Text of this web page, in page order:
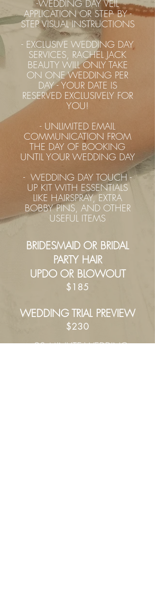
-WEDDING DAY VEIL
APPLICATION OR STEP- BY -
STEP VISUAL INSTRUCTIONS
- EXCLUSIVE WEDDING DAY
SERVICES, RACHEL JACK
BEAUTY WILL ONLY TAKE
ON ONE WEDDING PER
DAY - YOUR DATE IS
RESERVED EXCLUSIVELY FOR
YOU!
- UNLIMITED EMAIL
COMMUNICATION FROM
THE DAY OF BOOKING
UNTIL YOUR WEDDING DAY
- WEDDING DAY TOUCH -
UP KIT WITH ESSENTIALS
LIKE HAIRSPRAY, EXTRA
BOBBY PINS, AND OTHER
USEFUL ITEMS
BRIDESMAID OR BRIDAL
PARTY HAIR
UPDO OR BLOWOUT
$185
WEDDING TRIAL PREVIEW
$230
- 90 MINUTE WEDDING